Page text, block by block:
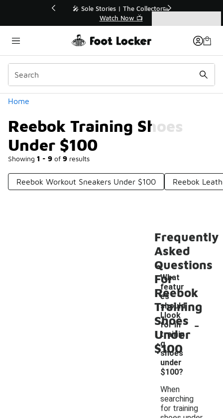
💥 Up to 40% Off Sale Extended🔥
Shop the Sale 💣
Home
Reebok Training Shoes
Under $100
Showing 1 - 9 of 9 results
Categories
Reebok Workout Sneakers Under $100 Reebok
Frequently
Asked
Questions
For
Reebok
Training
Shoes
Under
$100
What
featur
es
should
I look
for in
trainin
g
shoes
under
$100?
-
When
searching
for training